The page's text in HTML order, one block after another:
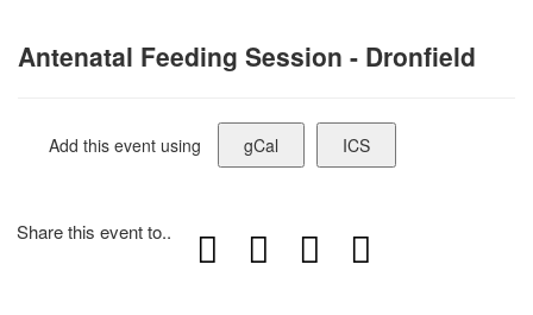
Antenatal Feeding Session - Dronfield
Add this event using gCal ICS
Share this event to..